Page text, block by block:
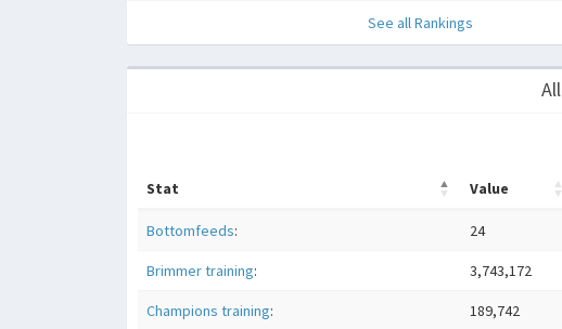
See all Rankings
Stat Value
Bottomfeeds: 24
Brimmer training: 3,743,172
Champions training: 189,742